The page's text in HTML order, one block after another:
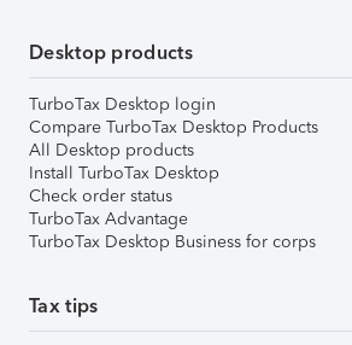
Desktop products
TurboTax Desktop login
Compare TurboTax Desktop Products
All Desktop products
Install TurboTax Desktop
Check order status
TurboTax Advantage
TurboTax Desktop Business for corps
Tax tips